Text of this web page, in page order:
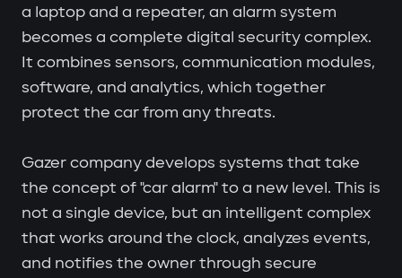
a laptop and a repeater, an alarm system
becomes a complete digital security complex.
It combines sensors, communication modules,
software, and analytics, which together
protect the car from any threats.
Gazer company develops systems that take
the concept of "car alarm" to a new level. This is
not a single device, but an intelligent complex
that works around the clock, analyzes events,
and notifies the owner through secure